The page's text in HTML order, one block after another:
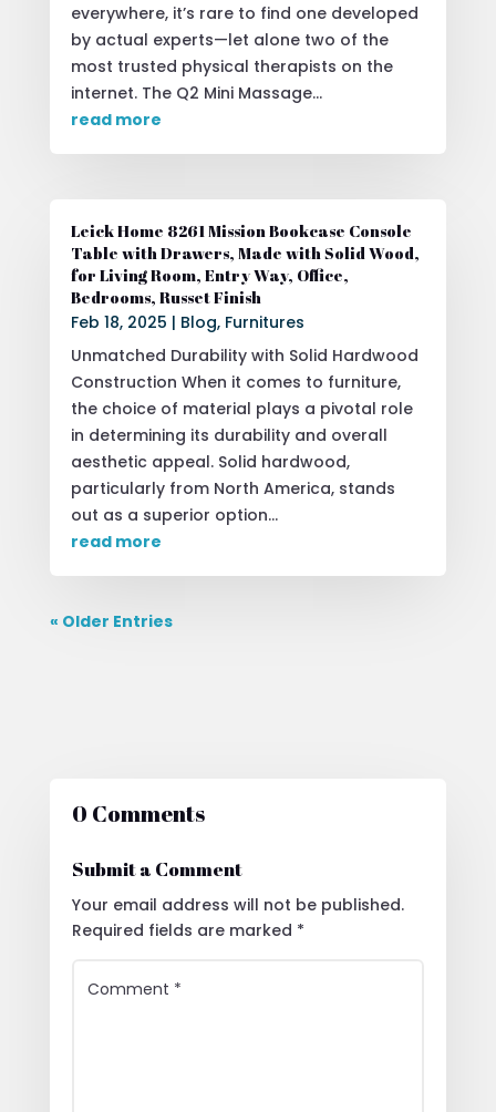
everywhere, it’s rare to find one developed
by actual experts—let alone two of the
most trusted physical therapists on the
internet. The Q2 Mini Massage...
read more
Leick Home 8261 Mission Bookcase Console
Table with Drawers, Made with Solid Wood,
for Living Room, Entry Way, Office,
Bedrooms, Russet Finish
Feb 18, 2025 | Blog, Furnitures
Unmatched Durability with Solid Hardwood
Construction When it comes to furniture,
the choice of material plays a pivotal role
in determining its durability and overall
aesthetic appeal. Solid hardwood,
particularly from North America, stands
out as a superior option...
read more
« Older Entries
0 Comments
Submit a Comment
Your email address will not be published.
Required fields are marked *